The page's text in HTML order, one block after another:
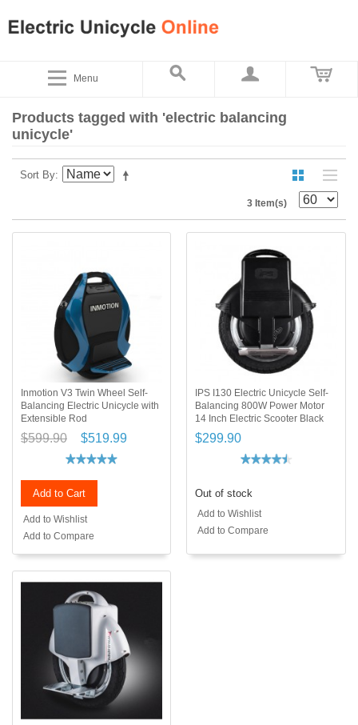
Menu
Products tagged with 'electric balancing
unicycle'
Sort By
3 Item(s)
Inmotion V3 Twin Wheel Self-
Balancing Electric Unicycle with
Extensible Rod
$599.90 $519.99
Add to Cart
Add to Wishlist
Add to Compare
IPS I130 Electric Unicycle Self-
Balancing 800W Power Motor
14 Inch Electric Scooter Black
$299.90
Out of stock
Add to Wishlist
Add to Compare